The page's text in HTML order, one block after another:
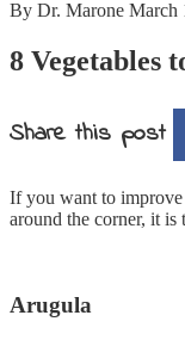
By Dr. Marone March
8 Vegetables
Share this post
If you want to
around the corner, it is
Arugula